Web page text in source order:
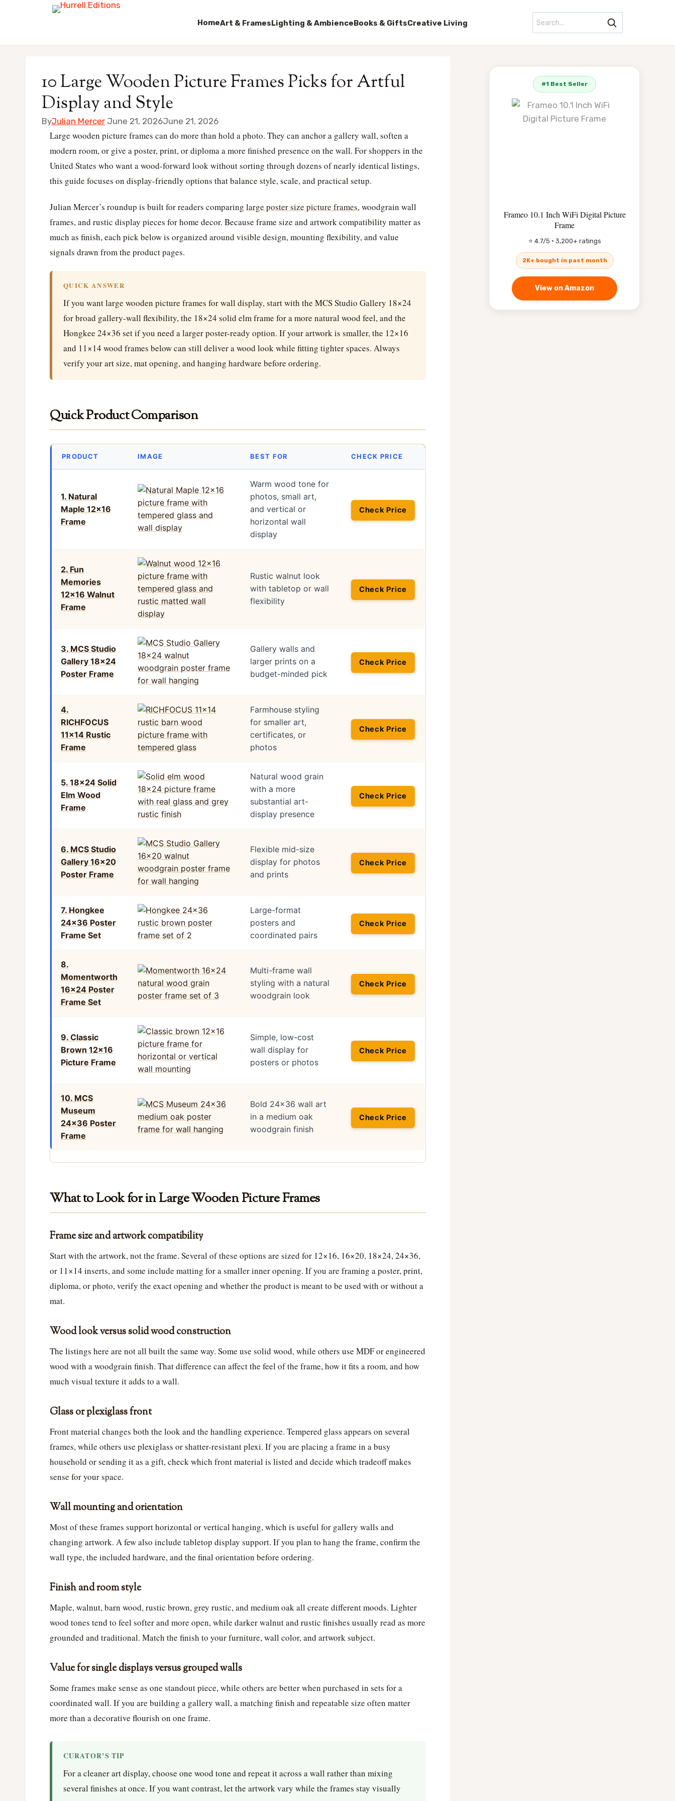
HomeArt & FramesLighting & AmbienceBooks & GiftsCreative Living
10 Large Wooden Picture Frames Picks for Artful
Display and Style
ByJulian Mercer June 21, 2026June 21, 2026
Large wooden picture frames can do more than hold a photo. They can anchor a gallery wall, soften a
modern room, or give a poster, print, or diploma a more finished presence on the wall. For shoppers in the
United States who want a wood-forward look without sorting through dozens of nearly identical listings,
this guide focuses on display-friendly options that balance style, scale, and practical setup.
Julian Mercer’s roundup is built for readers comparing large poster size picture frames, woodgrain wall
frames, and rustic display pieces for home decor. Because frame size and artwork compatibility matter as
much as finish, each pick below is organized around visible design, mounting flexibility, and value
signals drawn from the product pages.
QUICK ANSWER
If you want large wooden picture frames for wall display, start with the MCS Studio Gallery 18×24
for broad gallery-wall flexibility, the 18×24 solid elm frame for a more natural wood feel, and the
Hongkee 24×36 set if you need a larger poster-ready option. If your artwork is smaller, the 12×16
and 11×14 wood frames below can still deliver a wood look while fitting tighter spaces. Always
verify your art size, mat opening, and hanging hardware before ordering.
Quick Product Comparison
PRODUCT IMAGE BEST FOR CHECK PRICE
1. Natural
Maple 12×16
Frame
Warm wood tone for
photos, small art,
and vertical or
horizontal wall
display
Check Price
2. Fun
Memories
12×16 Walnut
Frame
Rustic walnut look
with tabletop or wall
flexibility
Check Price
3. MCS Studio
Gallery 18×24
Poster Frame
Gallery walls and
larger prints on a
budget-minded pick
Check Price
4.
RICHFOCUS
11×14 Rustic
Frame
Farmhouse styling
for smaller art,
certificates, or
photos
Check Price
5. 18×24 Solid
Elm Wood
Frame
Natural wood grain
with a more
substantial art-
display presence
Check Price
6. MCS Studio
Gallery 16×20
Poster Frame
Flexible mid-size
display for photos
and prints
Check Price
7. Hongkee
24×36 Poster
Frame Set
Large-format
posters and
coordinated pairs
Check Price
8.
Momentworth
16×24 Poster
Frame Set
Multi-frame wall
styling with a natural
woodgrain look
Check Price
9. Classic
Brown 12×16
Picture Frame
Simple, low-cost
wall display for
posters or photos
Check Price
10. MCS
Museum
24×36 Poster
Frame
Bold 24×36 wall art
in a medium oak
woodgrain finish
Check Price
What to Look for in Large Wooden Picture Frames
Frame size and artwork compatibility
Start with the artwork, not the frame. Several of these options are sized for 12×16, 16×20, 18×24, 24×36,
or 11×14 inserts, and some include matting for a smaller inner opening. If you are framing a poster, print,
diploma, or photo, verify the exact opening and whether the product is meant to be used with or without a
mat.
Wood look versus solid wood construction
The listings here are not all built the same way. Some use solid wood, while others use MDF or engineered
wood with a woodgrain finish. That difference can affect the feel of the frame, how it fits a room, and how
much visual texture it adds to a wall.
Glass or plexiglass front
Front material changes both the look and the handling experience. Tempered glass appears on several
frames, while others use plexiglass or shatter-resistant plexi. If you are placing a frame in a busy
household or sending it as a gift, check which front material is listed and decide which tradeoff makes
sense for your space.
Wall mounting and orientation
Most of these frames support horizontal or vertical hanging, which is useful for gallery walls and
changing artwork. A few also include tabletop display support. If you plan to hang the frame, confirm the
wall type, the included hardware, and the final orientation before ordering.
Finish and room style
Maple, walnut, barn wood, rustic brown, grey rustic, and medium oak all create different moods. Lighter
wood tones tend to feel softer and more open, while darker walnut and rustic finishes usually read as more
grounded and traditional. Match the finish to your furniture, wall color, and artwork subject.
Value for single displays versus grouped walls
Some frames make sense as one standout piece, while others are better when purchased in sets for a
coordinated wall. If you are building a gallery wall, a matching finish and repeatable size often matter
more than a decorative flourish on one frame.
CURATOR’S TIP
For a cleaner art display, choose one wood tone and repeat it across a wall rather than mixing
several finishes at once. If you want contrast, let the artwork vary while the frames stay visually
#1 Best Seller
Frameo 10.1 Inch WiFi Digital Picture
Frame
⭐ 4.7/5 · 3,200+ ratings
2K+ bought in past month
View on Amazon